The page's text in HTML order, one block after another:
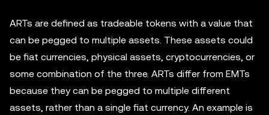
ARTs are defined as tradeable tokens with a value that
can be pegged to multiple assets. These assets could
be fiat currencies, physical assets, cryptocurrencies, or
some combination of the three. ARTs differ from EMTs
because they can be pegged to multiple different
assets, rather than a single fiat currency. An example is